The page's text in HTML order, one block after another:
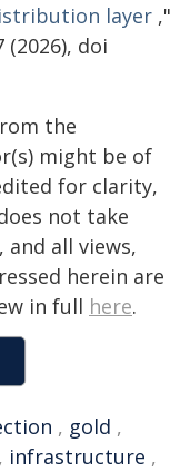
layer ,"
(2026), doi
the
might be of
for clarity,
not take
all views,
herein are
in full here.
, gold ,
, infrastructure ,